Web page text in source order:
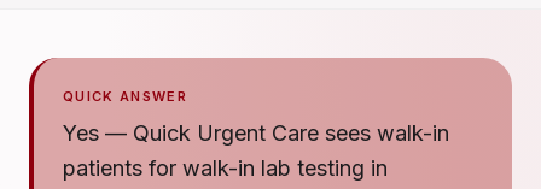
QUICK ANSWER
Yes — Quick Urgent Care sees walk-in
patients for walk-in lab testing in